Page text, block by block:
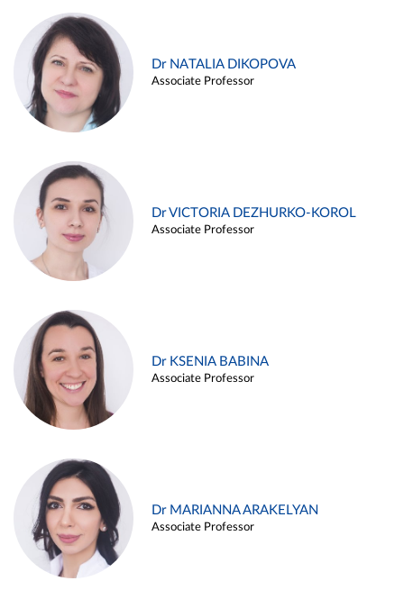
Dr NATALIA DIKOPOVA
Associate Professor
Dr VICTORIA DEZHURKO-KOROL
Associate Professor
Dr KSENIA BABINA
Associate Professor
Dr MARIANNA ARAKELYAN
Associate Professor